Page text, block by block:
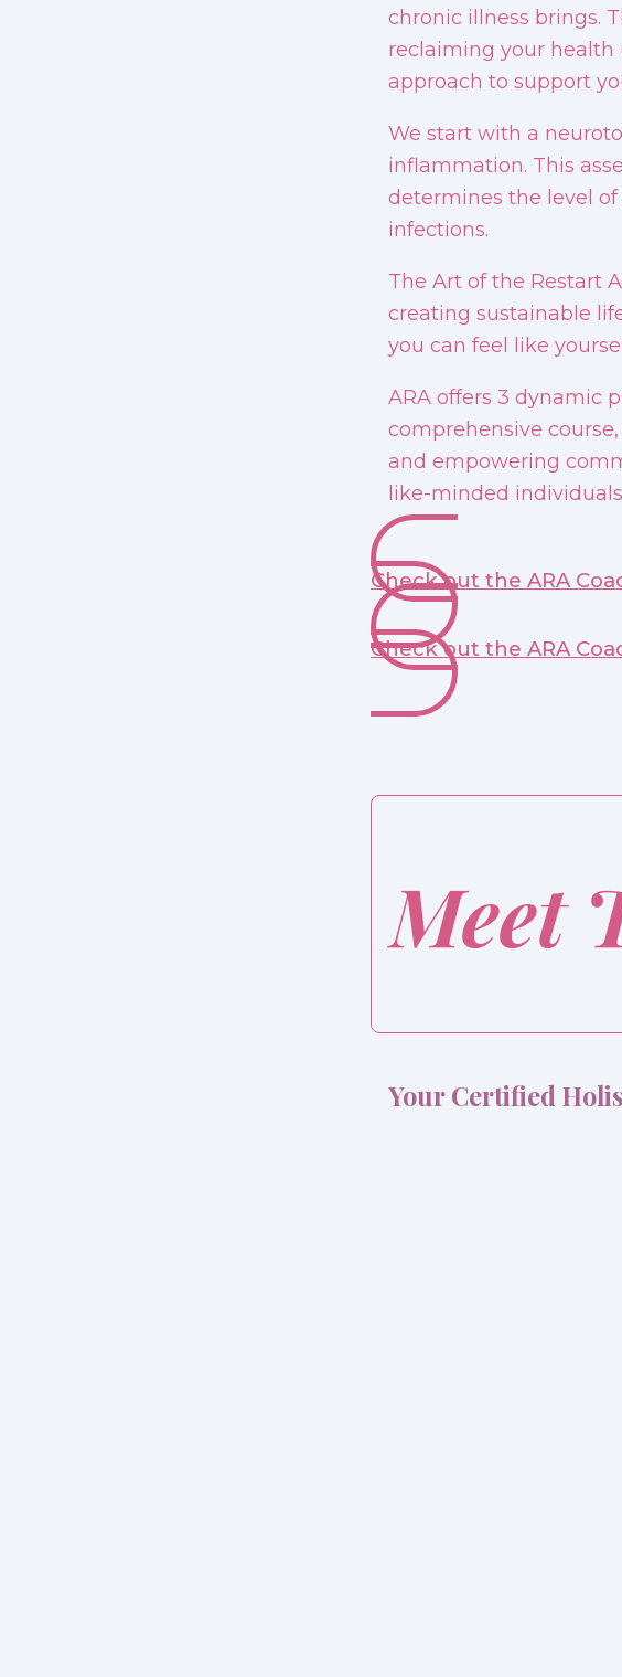
chronic illness brings.
reclaiming your
approach to support
We start with a
inflammation. This
determines the level
infections.
The Art of the Restart
creating sustainable
you can feel like
ARA offers 3 dynamic
comprehensive
and empowering
like-minded
Check out the ARA
Check out the ARA
Meet
Your Certified